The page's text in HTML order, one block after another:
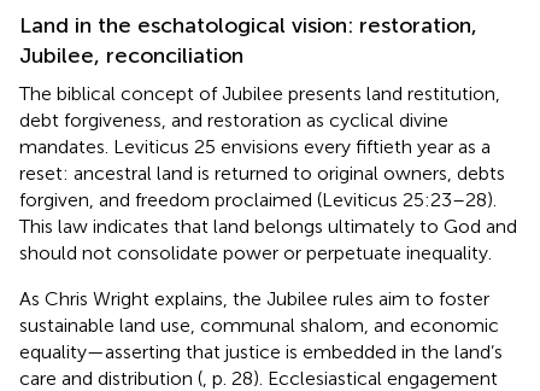
Land in the eschatological vision: restoration,
Jubilee, reconciliation
The biblical concept of Jubilee presents land restitution,
debt forgiveness, and restoration as cyclical divine
mandates. Leviticus 25 envisions every fiftieth year as a
reset: ancestral land is returned to original owners, debts
forgiven, and freedom proclaimed (Leviticus 25:23–28).
This law indicates that land belongs ultimately to God and
should not consolidate power or perpetuate inequality.
As Chris Wright explains, the Jubilee rules aim to foster
sustainable land use, communal shalom, and economic
equality—asserting that justice is embedded in the land’s
care and distribution ( , p. 28). Ecclesiastical engagement